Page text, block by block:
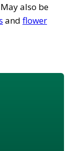
also be
and flower